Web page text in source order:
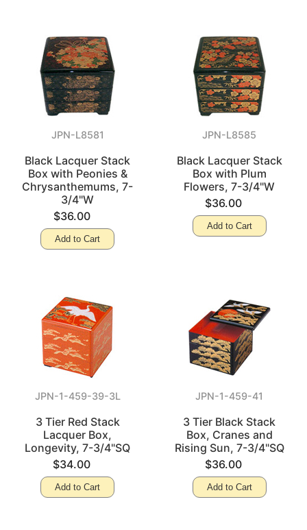
JPN-L8581
Black Lacquer Stack
Box with Peonies &
Chrysanthemums, 7-
3/4"W
$36.00
Add to Cart
JPN-L8585
Black Lacquer Stack
Box with Plum
Flowers, 7-3/4"W
$36.00
Add to Cart
JPN-1-459-39-3L
3 Tier Red Stack
Lacquer Box,
Longevity, 7-3/4"SQ
$34.00
Add to Cart
JPN-1-459-41
3 Tier Black Stack
Box, Cranes and
Rising Sun, 7-3/4"SQ
$36.00
Add to Cart